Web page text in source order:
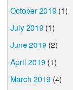
October 2019 (1)
July 2019 (1)
June 2019 (2)
April 2019 (1)
March 2019 (4)